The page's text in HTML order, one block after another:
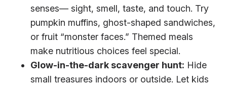
senses— sight, smell, taste, and touch. Try
pumpkin muffins, ghost-shaped sandwiches,
or fruit “monster faces.” Themed meals
make nutritious choices feel special.
Glow-in-the-dark scavenger hunt: Hide
small treasures indoors or outside. Let kids